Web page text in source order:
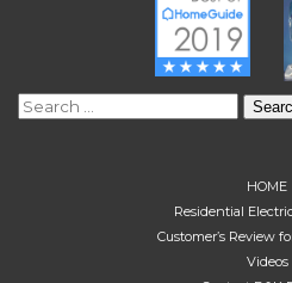
Search
HOME
Residential
Customer’s Review
Videos